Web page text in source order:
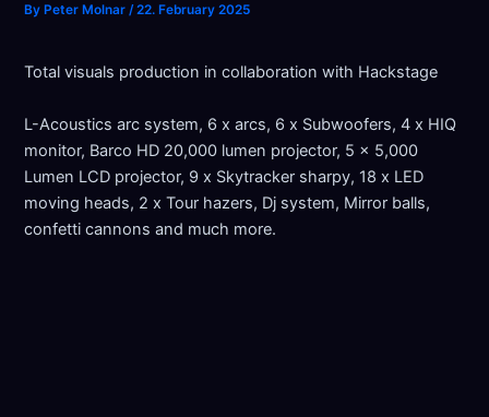
By Peter Molnar/22. February 2025
Total visuals production in collaboration with Hackstage
L-Acoustics arc system, 6 x arcs, 6 x Subwoofers, 4 x HIQ
monitor, Barco HD 20,000 lumen projector, 5 x 5,000
Lumen LCD projector, 9 x Skytracker sharpy, 18 x LED
moving heads, 2 x Tour hazers, Dj system, Mirror balls,
confetti cannons and much more.